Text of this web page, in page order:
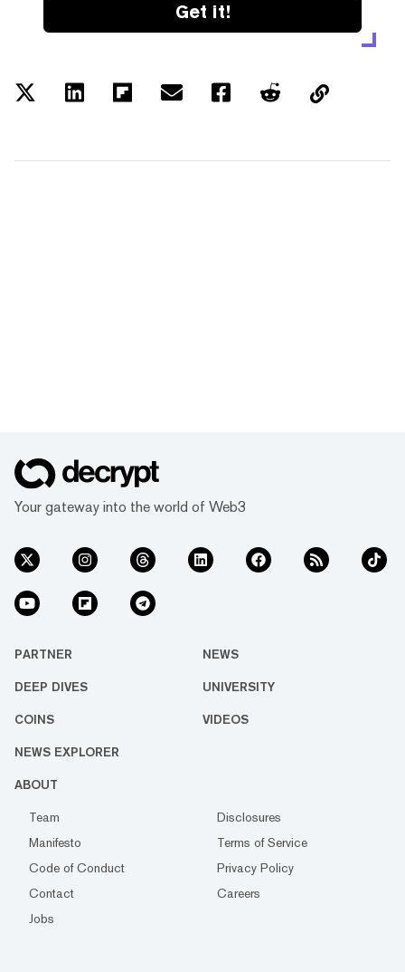
Get it!
Your gateway into the world of Web3
PARTNER NEWS
DEEP DIVES UNIVERSITY
COINS VIDEOS
NEWS EXPLORER
ABOUT
Team
Disclosures
Manifesto
Terms of Service
Code of Conduct
Privacy Policy
Contact
Careers
Jobs